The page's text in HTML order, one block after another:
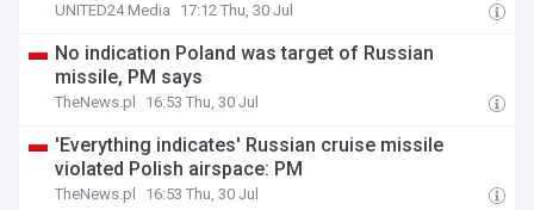
UNITED24 Media 17:12 Thu, 30 Jul
No indication Poland was target of Russian
missile, PM says
TheNews.pl 16:53 Thu, 30 Jul
'Everything indicates' Russian cruise missile
violated Polish airspace: PM
TheNews.pl 16:53 Thu, 30 Jul